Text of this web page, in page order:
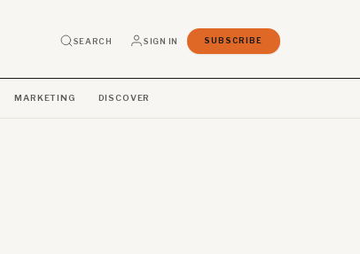
SEARCH SIGN IN SUBSCRIBE
MARKETING DISCOVER